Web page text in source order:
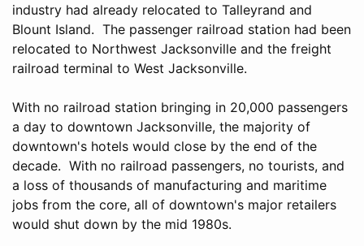
industry had already relocated to Talleyrand and
Blount Island. The passenger railroad station had been
relocated to Northwest Jacksonville and the freight
railroad terminal to West Jacksonville.
With no railroad station bringing in 20,000 passengers
a day to downtown Jacksonville, the majority of
downtown's hotels would close by the end of the
decade. With no railroad passengers, no tourists, and
a loss of thousands of manufacturing and maritime
jobs from the core, all of downtown's major retailers
would shut down by the mid 1980s.